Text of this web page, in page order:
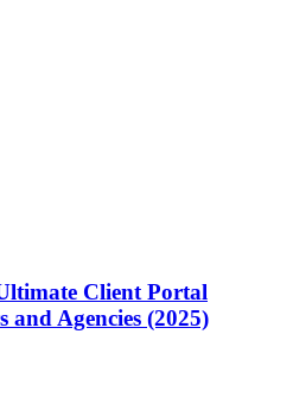
Client Portal
and Agencies (2025)